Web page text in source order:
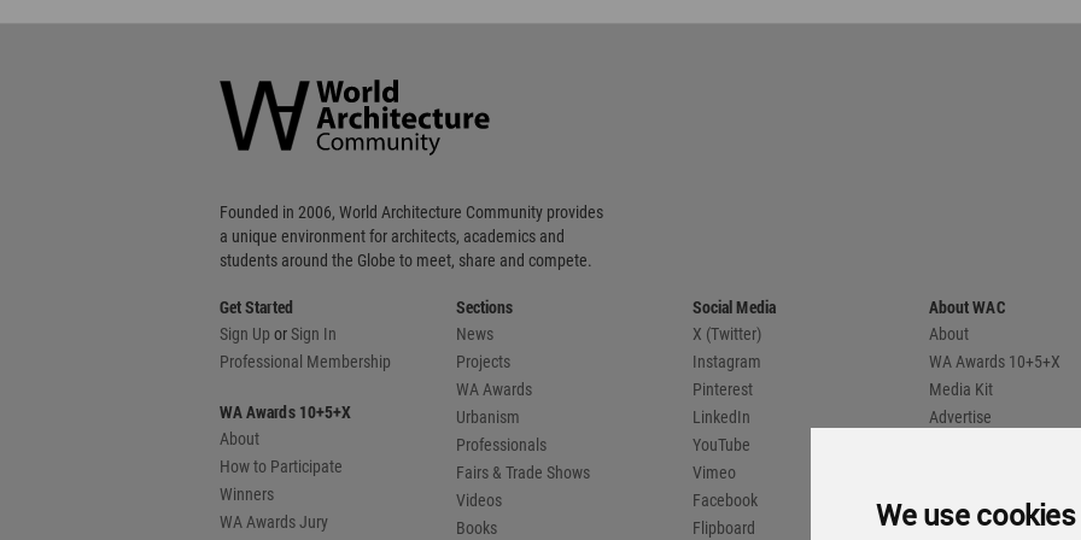
We use cookies
Community
Footer
Founded in 2006, World Architecture Community provides
a unique environment for architects, academics and
students around the Globe to meet, share and compete.
Get Started
Sign Up orSign In
Professional Membership
WA Awards 10+5+X
About
How to Participate
Winners
WA Awards Jury
Sections
News
Projects
WA Awards
Urbanism
Professionals
Fairs & Trade Shows
Videos
Books
Social Media
X (Twitter)
Instagram
Pinterest
LinkedIn
YouTube
Vimeo
Facebook
Flipboard
About WAC
About
WA Awards 10+5+X
Media Kit
Advertise